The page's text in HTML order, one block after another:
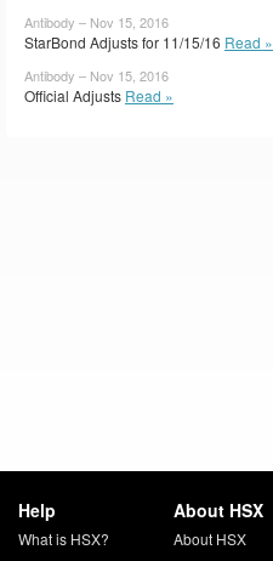
Antibody – Nov 15, 2016
StarBond Adjusts for 11/15/16 Read »
Antibody – Nov 15, 2016
Official Adjusts Read »
Help
What is HSX?
About HSX
About HSX